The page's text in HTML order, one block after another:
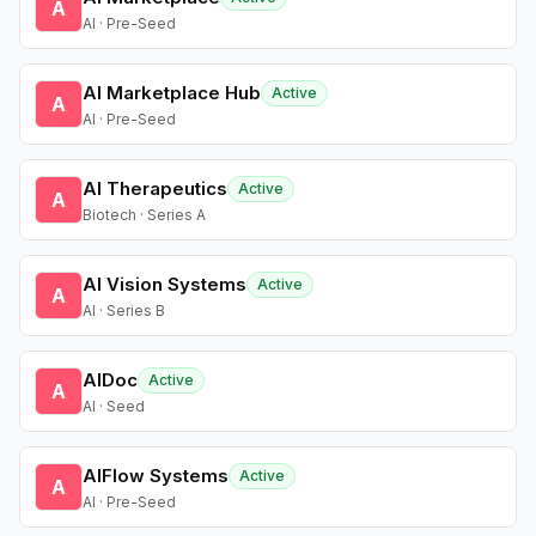
A
AI · Pre-Seed
A AI Marketplace Hub
Active
AI · Pre-Seed
A AI Therapeutics
Active
Biotech · Series A
A AI Vision Systems
Active
AI · Series B
A AIDoc Active
AI · Seed
A AIFlow Systems
Active
AI · Pre-Seed